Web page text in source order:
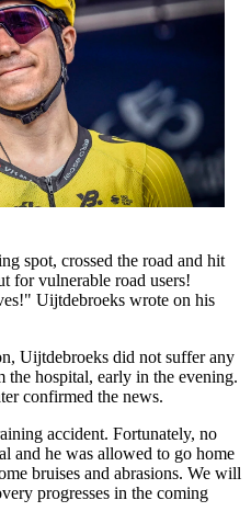
spot, crossed the road and hit
for vulnerable road users!
Uijtdebroeks wrote on his
Uijtdebroeks did not suffer any
the hospital, early in the evening.
confirmed the news.
accident. Fortunately, no
and he was allowed to go home
bruises and abrasions. We will
progresses in the coming